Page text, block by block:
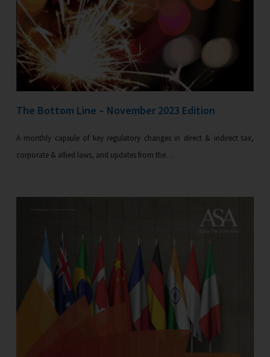
The Bottom Line – November 2023 Edition
A monthly capsule of key regulatory changes in direct & indirect tax,
corporate & allied laws, and updates from the…